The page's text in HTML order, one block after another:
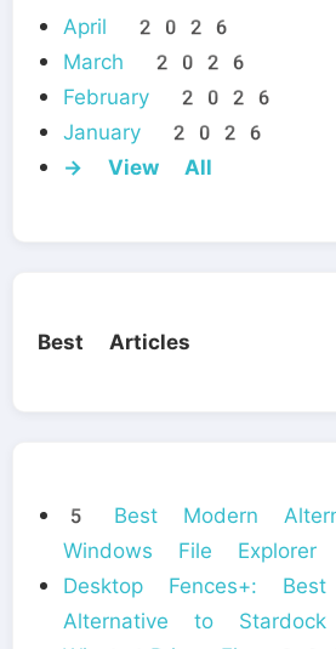
April 2026
March 2026
February 2026
January 2026
→ View All
Best Articles
5 Best Modern
Windows File
Desktop Fences+: Best
Alternative to Stardock